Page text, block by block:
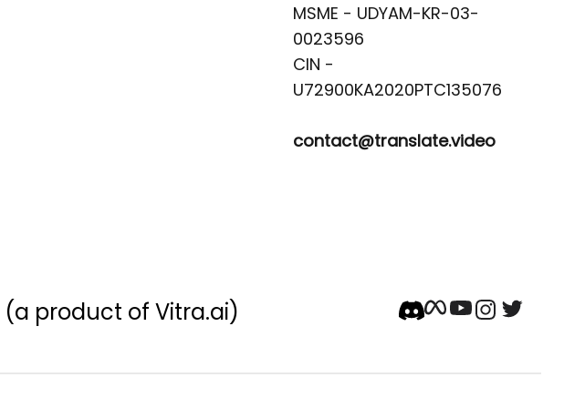
MSME - UDYAM-KR-03-
0023596
CIN -
contact@translate.video
(a product of Vitra.ai)